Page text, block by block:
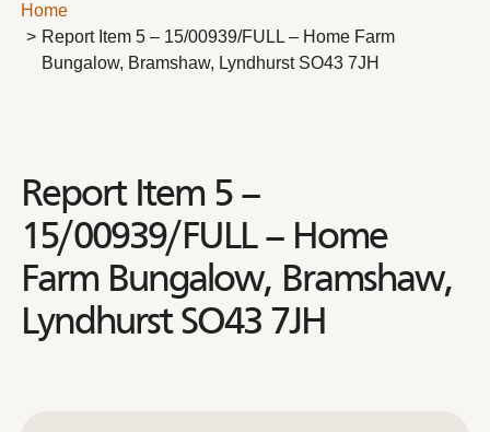
Home
Report Item 5 – 15/00939/FULL – Home Farm
Bungalow, Bramshaw, Lyndhurst SO43 7JH
Report Item 5 –
15/00939/FULL – Home
Farm Bungalow, Bramshaw,
Lyndhurst SO43 7JH